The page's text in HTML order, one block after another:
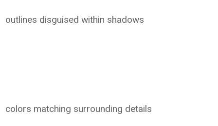
outlines disguised within shadows
colors matching surrounding details